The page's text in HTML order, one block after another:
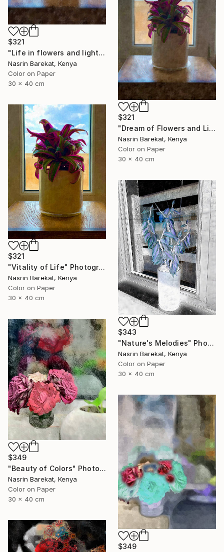
$321
"Life in flowers and light" Photograph
Nasrin Barekat, Kenya
Color on Paper
30 x 40 cm
$321
"Dream of Flowers and Light" Photograph
Nasrin Barekat, Kenya
Color on Paper
30 x 40 cm
$321
"Vitality of Life" Photograph
Nasrin Barekat, Kenya
Color on Paper
30 x 40 cm
$343
"Nature's Melodies" Photograph
Nasrin Barekat, Kenya
Color on Paper
30 x 40 cm
$349
"Beauty of Colors" Photograph
Nasrin Barekat, Kenya
Color on Paper
30 x 40 cm
$349